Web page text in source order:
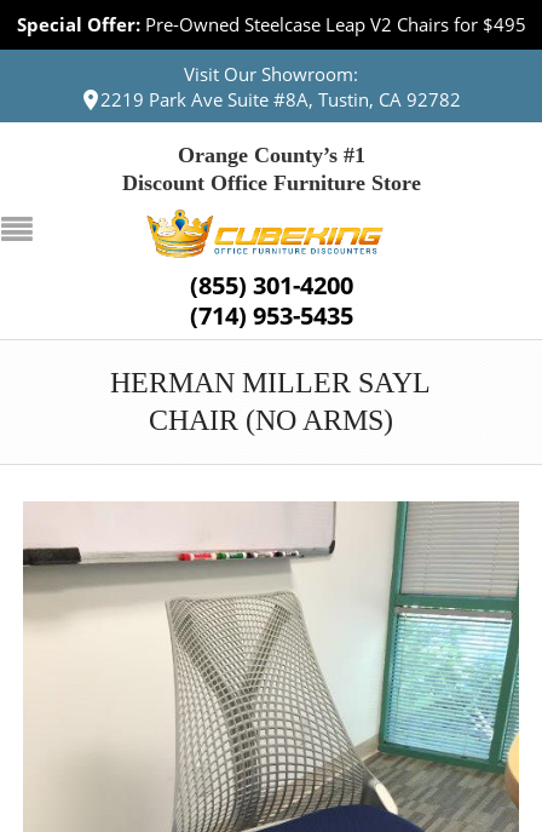
Special Offer: Pre-Owned Steelcase Leap V2 Chairs for $495
Visit Our Showroom:
2219 Park Ave Suite #8A, Tustin, CA 92782
Orange County’s #1
Discount Office Furniture Store
(855) 301-4200
(714) 953-5435
HERMAN MILLER SAYL
CHAIR (NO ARMS)